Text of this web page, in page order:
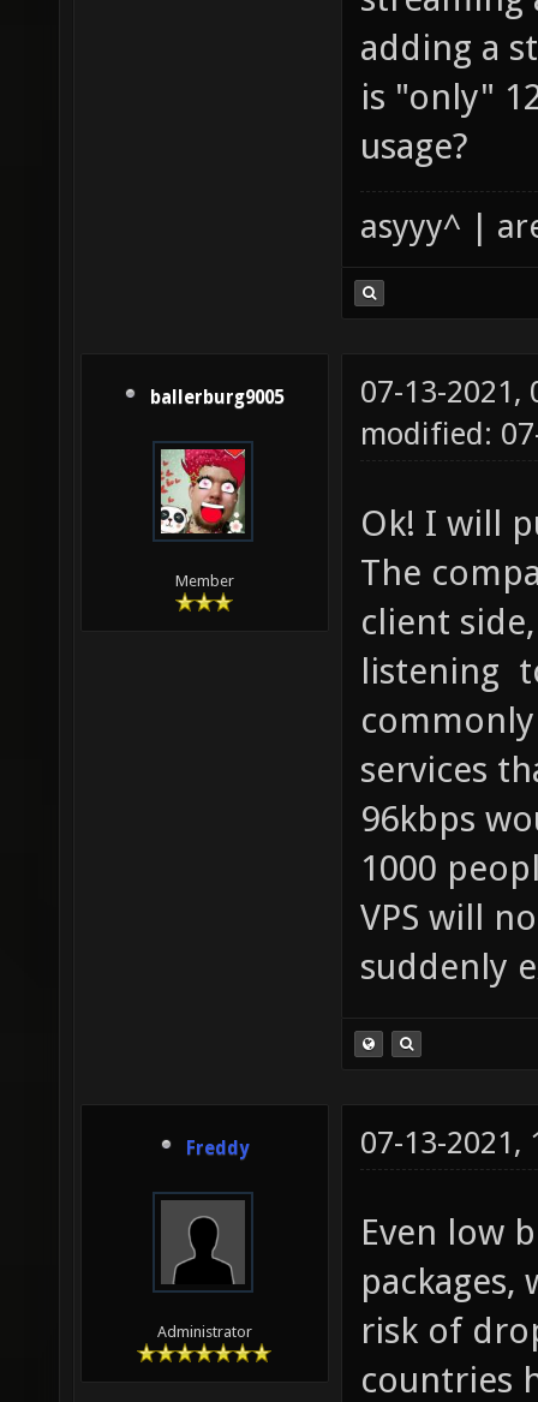
adding a
is "only"
usage?
asyyy^ |
ballerburg9005
Member
07-13-2021,
modified:
Ok! I will
The
client
listening
services
96kbps
1000
VPS will
suddenly
Freddy
Administrator
07-13-2021,
Even low
packages,
risk of
countries